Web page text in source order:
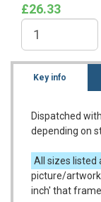
£26.33
Key info
Dispatched
depending on
All sizes listed
picture/artwork
inch' that